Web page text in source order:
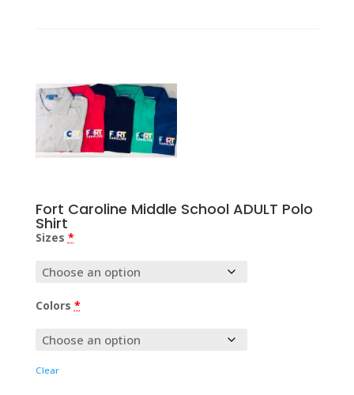
Fort Caroline Middle School ADULT Polo
Shirt
Sizes *
Colors *
Clear